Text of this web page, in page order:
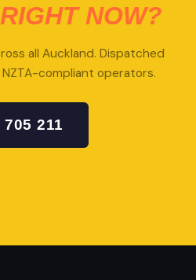
RIGHT NOW?
all Auckland. Dispatched
compliant operators.
705 211